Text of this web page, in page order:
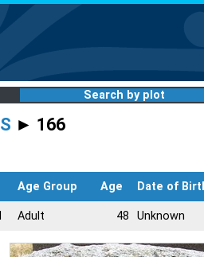
Search by plot
S ► 166
Age Group Age Date of
Adult 48 Unknown